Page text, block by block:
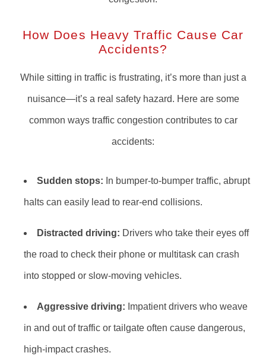
How Does Heavy Traffic Cause Car
Accidents?
While sitting in traffic is frustrating, it’s more than just a
nuisance—it’s a real safety hazard. Here are some
common ways traffic congestion contributes to car
accidents:
Sudden stops: In bumper-to-bumper traffic, abrupt
halts can easily lead to rear-end collisions.
Distracted driving: Drivers who take their eyes off
the road to check their phone or multitask can crash
into stopped or slow-moving vehicles.
Aggressive driving: Impatient drivers who weave
in and out of traffic or tailgate often cause dangerous,
high-impact crashes.